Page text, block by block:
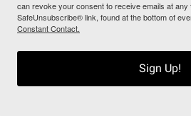
can revoke your consent to receive emails at any
SafeUnsubscribe® link, found at the bottom of
Constant Contact.
Sign Up!